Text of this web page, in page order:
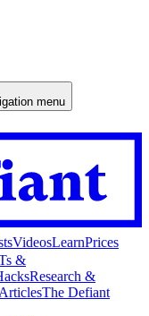
menu
VideosLearnPrices
&
Research &
The Defiant